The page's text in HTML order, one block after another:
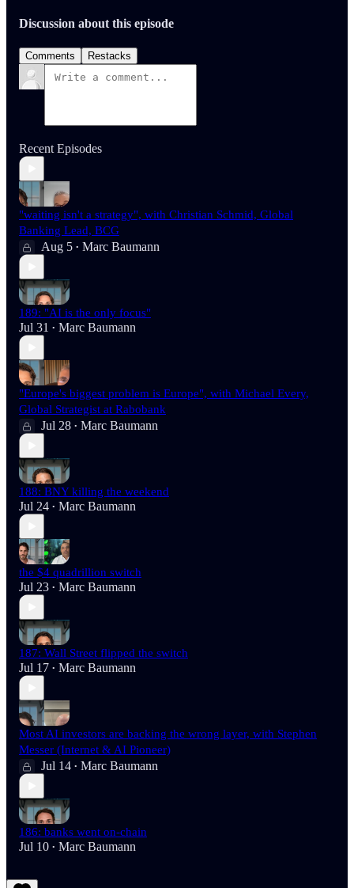
Discussion about this episode
Comments Restacks
Recent Episodes
"waiting isn't a strategy", with Christian Schmid, Global
Banking Lead, BCG
Aug 5 • Marc Baumann
189: "AI is the only focus"
Jul 31 • Marc Baumann
"Europe's biggest problem is Europe", with Michael Every,
Global Strategist at Rabobank
Jul 28 • Marc Baumann
188: BNY killing the weekend
Jul 24 • Marc Baumann
the $4 quadrillion switch
Jul 23 • Marc Baumann
187: Wall Street flipped the switch
Jul 17 • Marc Baumann
Most AI investors are backing the wrong layer, with Stephen
Messer (Internet & AI Pioneer)
Jul 14 • Marc Baumann
186: banks went on-chain
Jul 10 • Marc Baumann